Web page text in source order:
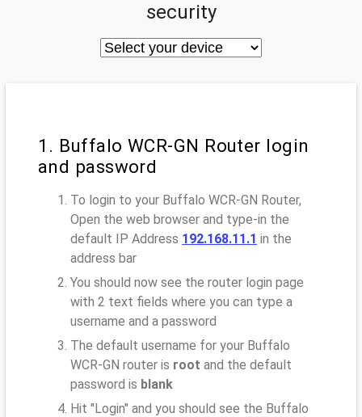
security
1. Buffalo WCR-GN Router login
and password
To login to your Buffalo WCR-GN Router,
Open the web browser and type-in the
default IP Address 192.168.11.1 in the
address bar
You should now see the router login page
with 2 text fields where you can type a
username and a password
The default username for your Buffalo
WCR-GN router is root and the default
password is blank
Hit "Login" and you should see the Buffalo